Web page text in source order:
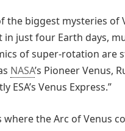
the biggest mysteries of
in just four Earth days,
of super-rotation are
NASA’s Pioneer Venus,
ESA’s Venus Express.”
where the Arc of Venus